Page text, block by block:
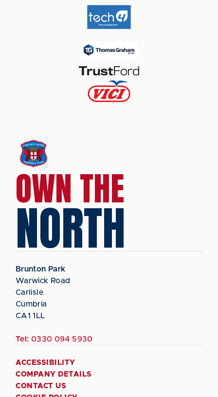
OWN THE
NORTH
Brunton Park
Warwick Road
Carlisle
Cumbria
CA1 1LL
Tel: 0330 094 5930
ACCESSIBILITY
COMPANY DETAILS
CONTACT US